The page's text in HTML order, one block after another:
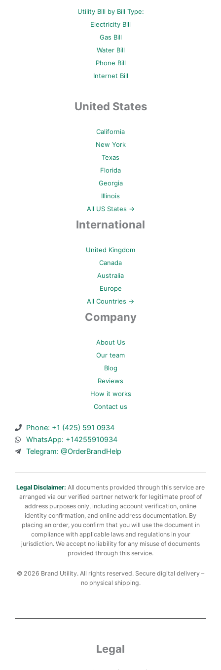
Utility Bill by Bill Type:
Electricity Bill
Gas Bill
Water Bill
Phone Bill
Internet Bill
United States
California
New York
Texas
Florida
Georgia
Illinois
All US States →
International
United Kingdom
Canada
Australia
Europe
All Countries →
Company
About Us
Our team
Blog
Reviews
How it works
Contact us
Phone: +1 (425) 591 0934
WhatsApp: +14255910934
Telegram: @OrderBrandHelp
Legal Disclaimer: All documents provided through this service are
arranged via our verified partner network for legitimate proof of
address purposes only, including account verification, online
identity confirmation, and online address documentation. By
placing an order, you confirm that you will use the document in
compliance with applicable laws and regulations in your
jurisdiction. We accept no liability for any misuse of documents
provided through this service.
© 2026 Brand Utility. All rights reserved. Secure digital delivery –
no physical shipping.
Legal